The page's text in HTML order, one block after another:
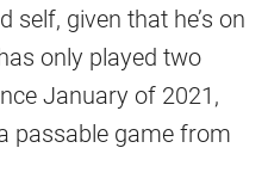
self, given that he’s on
only played two
January of 2021,
passable game from